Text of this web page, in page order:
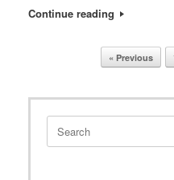
Continue reading
« Previous
for: